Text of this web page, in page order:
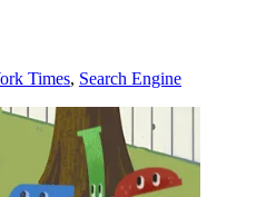
Times, Search Engine